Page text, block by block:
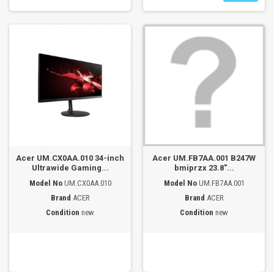
Acer UM.CX0AA.010 34-inch
Ultrawide Gaming...
Model No UM.CX0AA.010
Brand ACER
Condition new
Acer UM.FB7AA.001 B247W
bmiprzx 23.8"...
Model No UM.FB7AA.001
Brand ACER
Condition new